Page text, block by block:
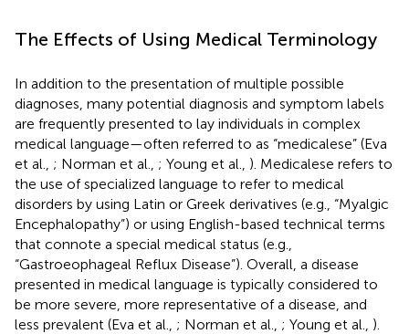
The Effects of Using Medical Terminology
In addition to the presentation of multiple possible
diagnoses, many potential diagnosis and symptom labels
are frequently presented to lay individuals in complex
medical language—often referred to as “medicalese” (Eva
et al., ; Norman et al., ; Young et al., ). Medicalese refers to
the use of specialized language to refer to medical
disorders by using Latin or Greek derivatives (e.g., “Myalgic
Encephalopathy”) or using English-based technical terms
that connote a special medical status (e.g.,
“Gastroeophageal Reflux Disease”). Overall, a disease
presented in medical language is typically considered to
be more severe, more representative of a disease, and
less prevalent (Eva et al., ; Norman et al., ; Young et al., ).